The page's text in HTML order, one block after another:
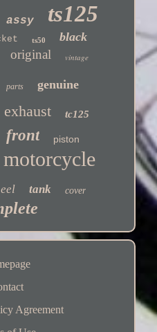
assy ts125
ts50 black
original vintage
parts genuine
exhaust tc125
front piston
motorcycle
tank cover
Agreement